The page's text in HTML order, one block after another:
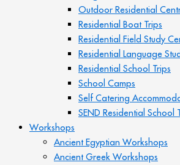
Outdoor Residential
Residential Boat Trips
Residential Field Study
Residential Language
Residential School Trips
School Camps
Self Catering
SEND Residential School
Workshops
Ancient Egyptian Workshops
Ancient Greek Workshops